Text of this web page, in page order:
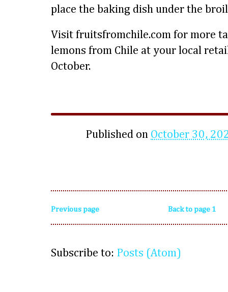
place the baking dish under the
Visit fruitsfromchile.com for more
lemons from Chile at your local
October.
Published on October 30,
Previous page Back to page 1
Subscribe to: Posts (Atom)